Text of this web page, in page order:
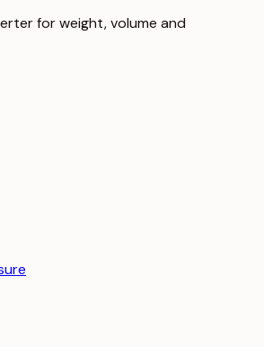
for weight, volume and